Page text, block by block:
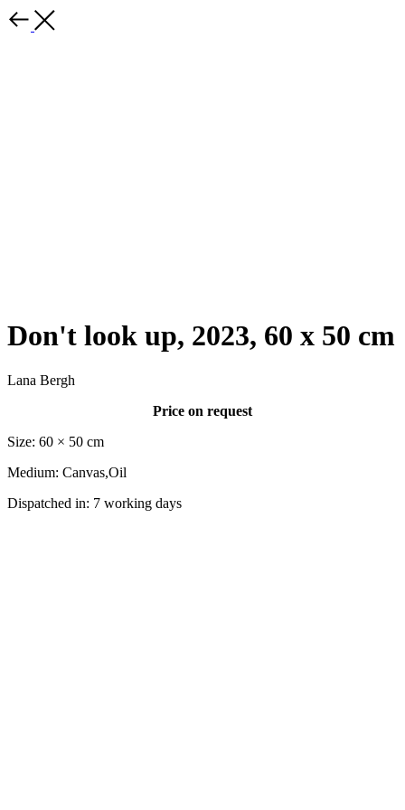
Don't look up, 2023, 60 x 50 cm
Lana Bergh
Price on request
Size: 60 × 50 cm
Medium: Canvas,Oil
Dispatched in: 7 working days